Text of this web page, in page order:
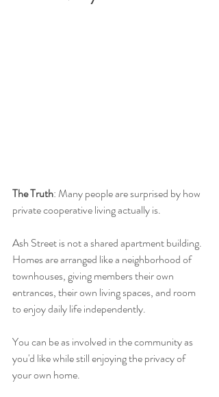
The Truth: Many people are surprised by how
private cooperative living actually is.
Ash Street is not a shared apartment building.
Homes are arranged like a neighborhood of
townhouses, giving members their own
entrances, their own living spaces, and room
to enjoy daily life independently.
You can be as involved in the community as
you'd like while still enjoying the privacy of
your own home.